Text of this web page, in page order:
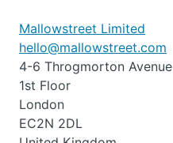
Mallowstreet Limited
hello@mallowstreet.com
4-6 Throgmorton Avenue
1st Floor
London
EC2N 2DL